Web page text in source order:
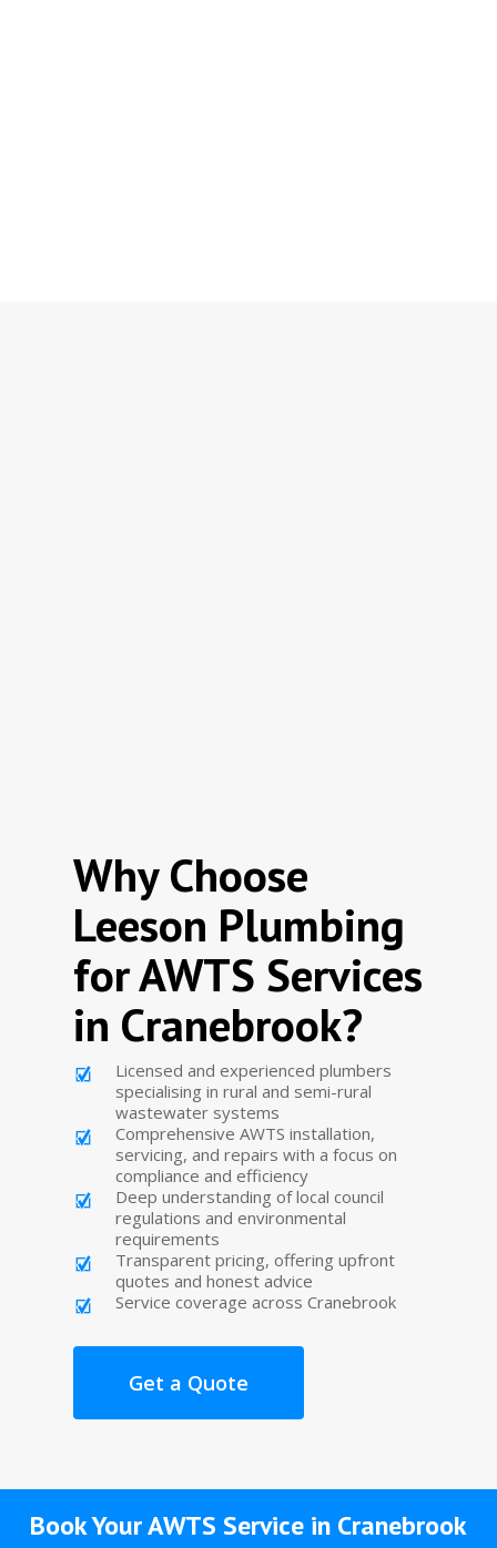
Why Choose
Leeson Plumbing
for AWTS Services
in Cranebrook?
Licensed and experienced plumbers
specialising in rural and semi-rural
wastewater systems
Comprehensive AWTS installation,
servicing, and repairs with a focus on
compliance and efficiency
Deep understanding of local council
regulations and environmental
requirements
Transparent pricing, offering upfront
quotes and honest advice
Service coverage across Cranebrook
Get a Quote
Book Your AWTS Service in Cranebrook